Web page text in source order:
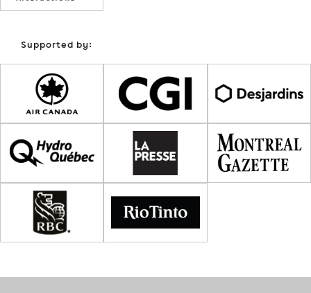
Supported by: